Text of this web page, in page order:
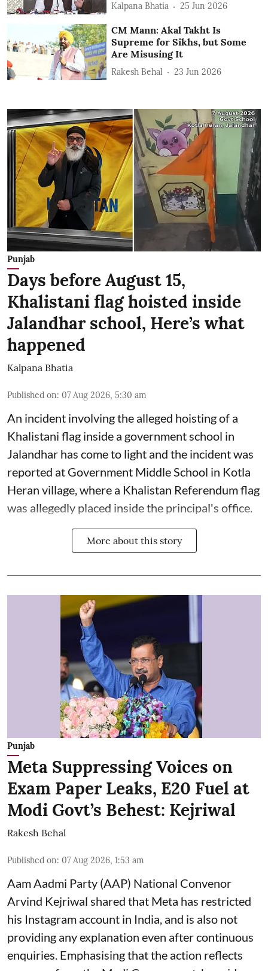
Kalpana Bhatia 25 Jun 2026
CM Mann: Akal Takht Is
Supreme for Sikhs, but Some
Are Misusing It
Rakesh Behal 23 Jun 2026
Punjab
Days before August 15,
Khalistani flag hoisted inside
Jalandhar school, Here’s what
happened
Kalpana Bhatia
Published on: 07 Aug 2026, 5:30 am
An incident involving the alleged hoisting of a
Khalistani flag inside a government school in
Jalandhar has come to light and the incident was
reported at Government Middle School in Kotla
Heran village, where a Khalistan Referendum flag
was allegedly placed inside the principal's office.
More about this story
Punjab
Meta Suppressing Voices on
Exam Paper Leaks, E20 Fuel at
Modi Govt’s Behest: Kejriwal
Rakesh Behal
Published on: 07 Aug 2026, 1:53 am
Aam Aadmi Party (AAP) National Convenor
Arvind Kejriwal shared that Meta has restricted
his Instagram account in India, and is also not
providing any explanation even after continuous
enquiries. Emphasising that the action reflects